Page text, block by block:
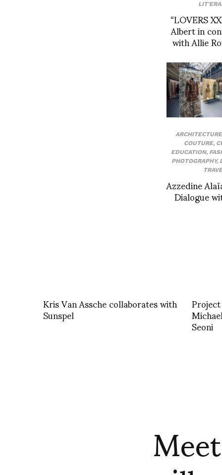
“LOVERS
Albert in
with Allie
COUTURE,
EDUCATION,
PHOTOGRAPHY,
Azzedine
Dialogue
Kris Van Assche collaborates with
Sunspel Seoni